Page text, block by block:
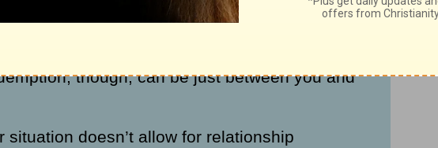
gotten mixed up in the past. We have to be
of both people who are individually willing to put
though, can be just between you and
doesn’t allow for relationship